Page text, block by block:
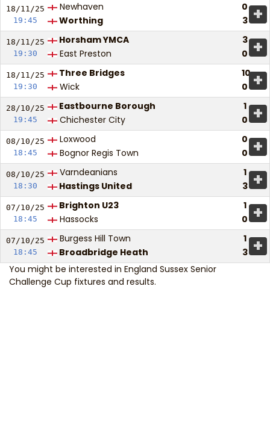
18/11/25
19:45
Newhaven
0
Worthing
3 +
18/11/25
19:30
Horsham YMCA
3
East Preston
0 +
18/11/25
19:30
Three Bridges
10
Wick
0 +
28/10/25
19:45
Eastbourne Borough
1
Chichester City
0 +
08/10/25
18:45
Loxwood
0
Bognor Regis Town
0 +
08/10/25
18:30
Varndeanians
1
Hastings United
3 +
07/10/25
18:45
Brighton U23
1
Hassocks
0 +
07/10/25
18:45
Burgess Hill Town
1
Broadbridge Heath
3 +
You might be interested in England Sussex Senior
Challenge Cup fixtures and results.